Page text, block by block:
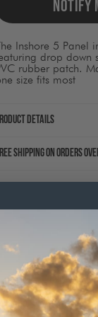
on
NOTIFY
Inshore 5 Panel
drop down
rubber patch.
size fits most
Details
shipping on orders